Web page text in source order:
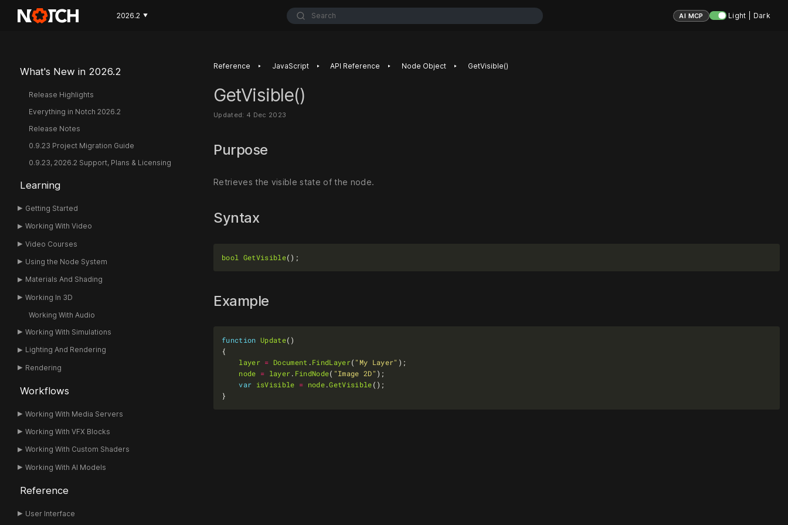
2026.2 ▼ Search AI MCP Light | Dark
What's New in 2026.2
Release Highlights
Everything in Notch 2026.2
Release Notes
0.9.23 Project Migration Guide
0.9.23, 2026.2 Support, Plans & Licensing
Learning
Getting Started
Working With Video
Video Courses
Using the Node System
Materials And Shading
Working In 3D
Working With Audio
Working With Simulations
Lighting And Rendering
Rendering
Workflows
Working With Media Servers
Working With VFX Blocks
Working With Custom Shaders
Working With AI Models
Reference
User Interface
Reference ‣ JavaScript ‣ API Reference ‣ Node Object ‣ GetVisible()
GetVisible()
Updated: 4 Dec 2023
Purpose
Retrieves the visible state of the node.
Syntax
bool GetVisible
Example
function Update
layer = Document .FindLayer( "My Layer"
node = layer. FindNode( "Image 2D"
var isVisible = node.GetVisible